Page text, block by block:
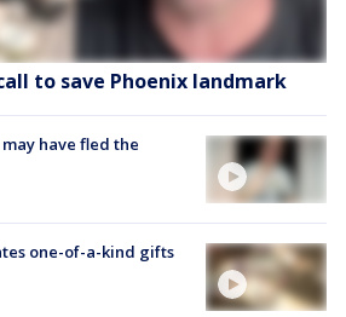
to save Phoenix landmark
have fled the
one-of-a-kind gifts